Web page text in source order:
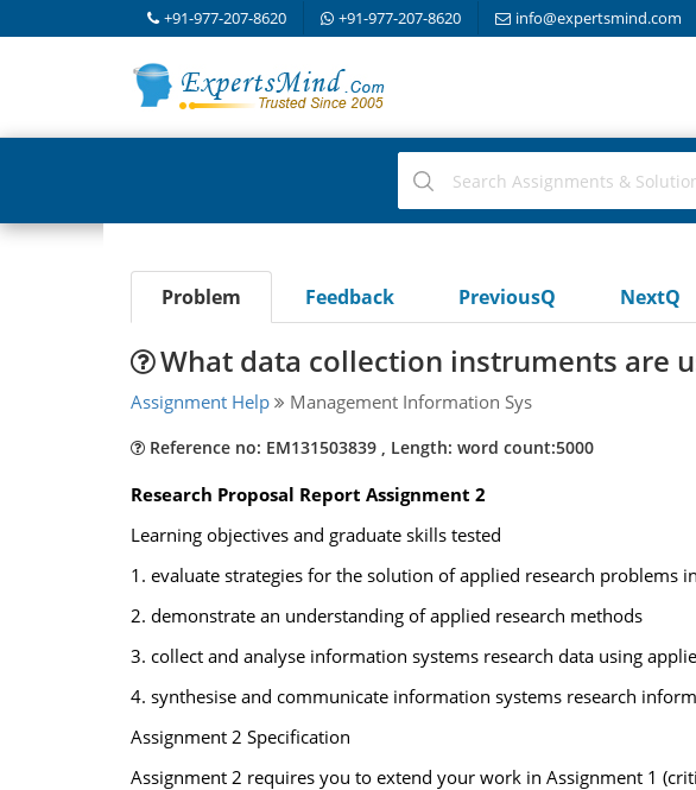
+91-977-207-8620 +91-977-207-8620 info@expertsmind.com
Problem Feedback PreviousQ NextQ
What data collection instruments are
Assignment Help Management Information Sys
Reference no: EM131503839 , Length: word count:5000
Research Proposal Report Assignment 2
Learning objectives and graduate skills tested
1. evaluate strategies for the solution of applied research problems
2. demonstrate an understanding of applied research methods
3. collect and analyse information systems research data using
4. synthesise and communicate information systems research
Assignment 2 Specification
Assignment 2 requires you to extend your work in Assignment 1